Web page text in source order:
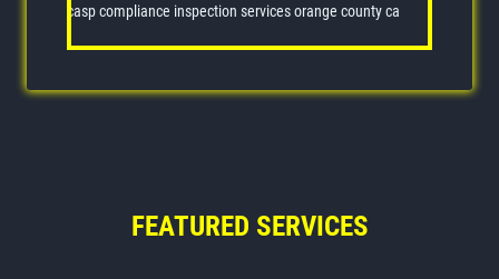
casp compliance inspection services orange county ca
FEATURED SERVICES